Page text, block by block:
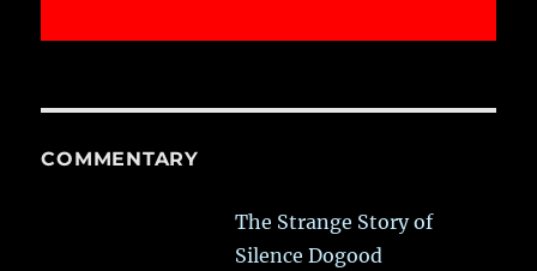
COMMENTARY
The Strange Story of
Silence Dogood